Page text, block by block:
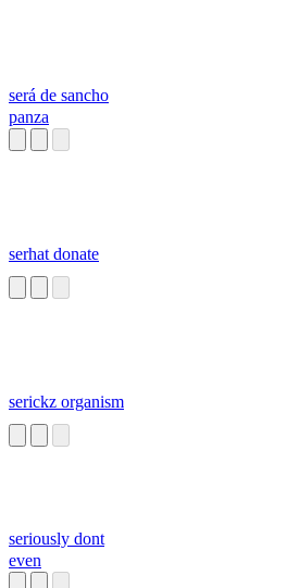
será de sancho
panza
serhat donate
serickz organism
seriously dont
even